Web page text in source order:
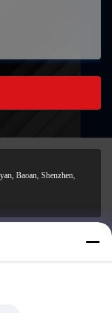
Baoan, Shenzhen,